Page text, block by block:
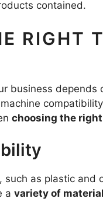
contained.
RIGHT
business
choosing the
such as plastic
a variety of